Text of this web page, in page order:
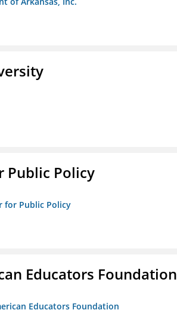
Public Policy
for Public Policy
Educators Foundation
Educators Foundation